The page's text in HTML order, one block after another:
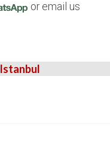
or email us
Istanbul